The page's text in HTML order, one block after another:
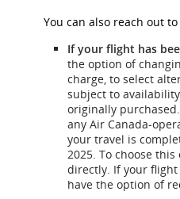
You can also reach out to
If your flight has
the option of
charge, to select
subject to
originally
any Air Canada-
your travel is
2025. To choose
directly. If your flight
have the option of